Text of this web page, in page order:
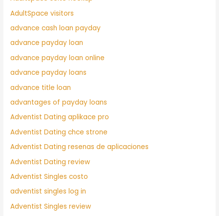
AdultSpace visitors
advance cash loan payday
advance payday loan
advance payday loan online
advance payday loans
advance title loan
advantages of payday loans
Adventist Dating aplikace pro
Adventist Dating chce strone
Adventist Dating resenas de aplicaciones
Adventist Dating review
Adventist Singles costo
adventist singles log in
Adventist Singles review